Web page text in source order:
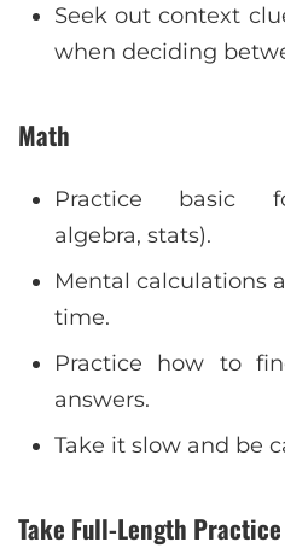
Seek out context
when deciding
Math
Practice basic
algebra, stats).
Mental calculations
time.
Practice how to
answers.
Take it slow and be
Take Full-Length